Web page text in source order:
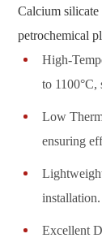
Calcium
petrochemical
High-
to 1100°C,
Low
ensuring
installation.
Excellent